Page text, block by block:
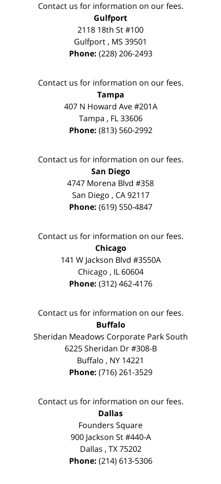
Contact us for information on our fees.
Gulfport
2118 18th St #100
Gulfport , MS 39501
Phone: (228) 206-2493
Contact us for information on our fees.
Tampa
407 N Howard Ave #201A
Tampa , FL 33606
Phone: (813) 560-2992
Contact us for information on our fees.
San Diego
4747 Morena Blvd #358
San Diego , CA 92117
Phone: (619) 550-4847
Contact us for information on our fees.
Chicago
141 W Jackson Blvd #3550A
Chicago , IL 60604
Phone: (312) 462-4176
Contact us for information on our fees.
Buffalo
Sheridan Meadows Corporate Park South
6225 Sheridan Dr #308-B
Buffalo , NY 14221
Phone: (716) 261-3529
Contact us for information on our fees.
Dallas
Founders Square
900 Jackson St #440-A
Dallas , TX 75202
Phone: (214) 613-5306